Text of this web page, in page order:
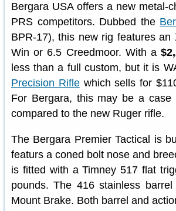
Bergara USA offers a new metal-
PRS competitors. Dubbed the
BPR-17), this new rig features
Win or 6.5 Creedmoor. With a
less than a full custom, but it is
Precision Riflewhich sells for
For Bergara, this may be a
compared to the new Ruger rifle.
The Bergara Premier Tactical is
featurs a coned bolt nose and
is fitted with a Timney 517 flat
pounds. The 416 stainless
Mount Brake. Both barrel and